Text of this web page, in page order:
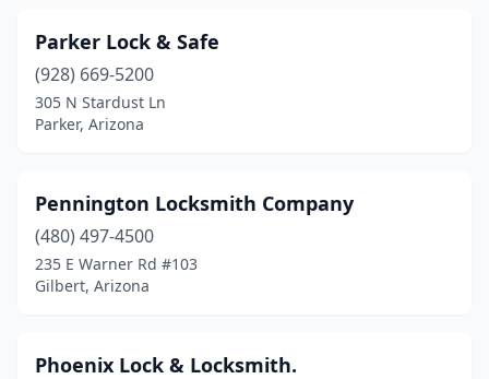
Parker Lock & Safe
(928) 669-5200
305 N Stardust Ln
Parker, Arizona
Pennington Locksmith Company
(480) 497-4500
235 E Warner Rd #103
Gilbert, Arizona
Phoenix Lock & Locksmith.